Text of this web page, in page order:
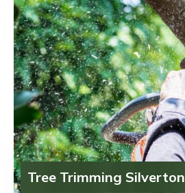
Tree Trimming Silverton